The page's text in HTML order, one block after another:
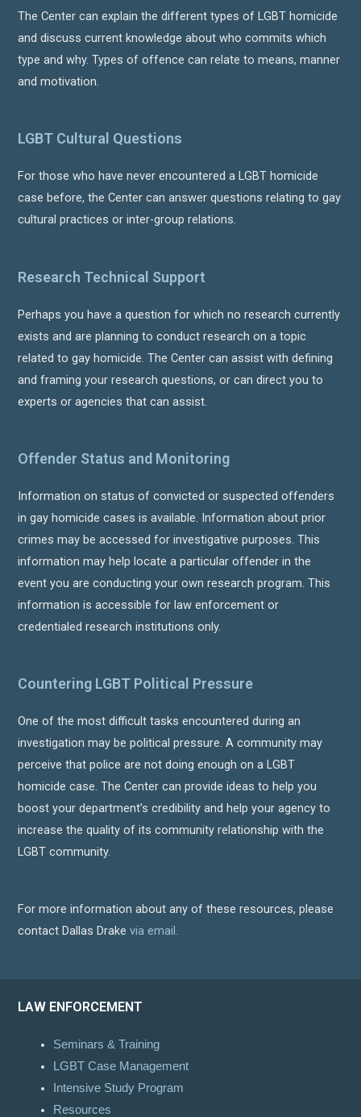
The Center can explain the different types of LGBT homicide
and discuss current knowledge about who commits which
type and why. Types of offence can relate to means, manner
and motivation.
LGBT Cultural Questions
For those who have never encountered a LGBT homicide
case before, the Center can answer questions relating to gay
cultural practices or inter-group relations.
Research Technical Support
Perhaps you have a question for which no research currently
exists and are planning to conduct research on a topic
related to gay homicide. The Center can assist with defining
and framing your research questions, or can direct you to
experts or agencies that can assist.
Offender Status and Monitoring
Information on status of convicted or suspected offenders
in gay homicide cases is available. Information about prior
crimes may be accessed for investigative purposes. This
information may help locate a particular offender in the
event you are conducting your own research program. This
information is accessible for law enforcement or
credentialed research institutions only.
Countering LGBT Political Pressure
One of the most difficult tasks encountered during an
investigation may be political pressure. A community may
perceive that police are not doing enough on a LGBT
homicide case. The Center can provide ideas to help you
boost your department’s credibility and help your agency to
increase the quality of its community relationship with the
LGBT community.
For more information about any of these resources, please
contact Dallas Drakevia email.
LAW ENFORCEMENT
Seminars & Training
LGBT Case Management
Intensive Study Program
Resources